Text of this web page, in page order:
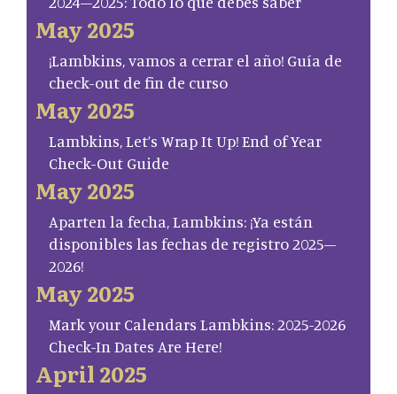
May 2025
¡Lambkins, vamos a cerrar el año! Guía de
check-out de fin de curso
May 2025
Lambkins, Let’s Wrap It Up! End of Year
Check-Out Guide
May 2025
Aparten la fecha, Lambkins: ¡Ya están
disponibles las fechas de registro 2025–
2026!
May 2025
Mark your Calendars Lambkins: 2025-2026
Check-In Dates Are Here!
April 2025